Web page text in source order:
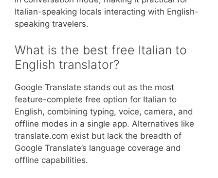
Italian-speaking locals interacting with English-
speaking travelers.
What is the best free Italian to
English translator?
Google Translate stands out as the most
feature-complete free option for Italian to
English, combining typing, voice, camera, and
offline modes in a single app. Alternatives like
translate.com exist but lack the breadth of
Google Translate’s language coverage and
offline capabilities.